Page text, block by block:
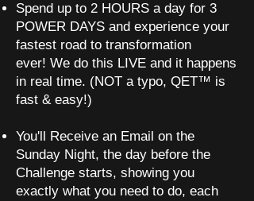
Spend up to 2 HOURS a day for 3
POWER DAYS and experience your
fastest road to transformation
ever! We do this LIVE and it happens
in real time. (NOT a typo, QET™ is
fast & easy!)
You'll Receive an Email on the
Sunday Night, the day before the
Challenge starts, showing you
exactly what you need to do, each